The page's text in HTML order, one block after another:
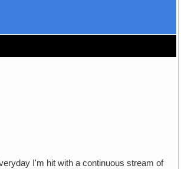
I'm hit with a continuous stream of